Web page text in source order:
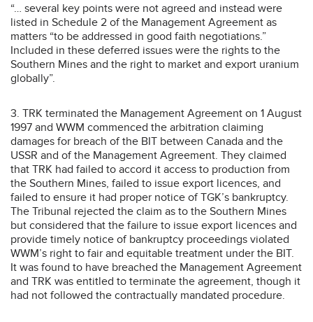
“… several key points were not agreed and instead were
listed in Schedule 2 of the Management Agreement as
matters “to be addressed in good faith negotiations.”
Included in these deferred issues were the rights to the
Southern Mines and the right to market and export uranium
globally”.
3. TRK terminated the Management Agreement on 1 August
1997 and WWM commenced the arbitration claiming
damages for breach of the BIT between Canada and the
USSR and of the Management Agreement. They claimed
that TRK had failed to accord it access to production from
the Southern Mines, failed to issue export licences, and
failed to ensure it had proper notice of TGK’s bankruptcy.
The Tribunal rejected the claim as to the Southern Mines
but considered that the failure to issue export licences and
provide timely notice of bankruptcy proceedings violated
WWM’s right to fair and equitable treatment under the BIT.
It was found to have breached the Management Agreement
and TRK was entitled to terminate the agreement, though it
had not followed the contractually mandated procedure.